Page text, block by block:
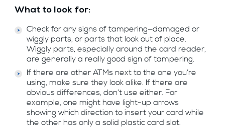
What to look for:
Check for any signs of tampering—damaged or
wiggly parts, or parts that look out of place.
Wiggly parts, especially around the card reader,
are generally a really good sign of tampering.
If there are other ATMs next to the one you’re
using, make sure they look alike. If there are
obvious differences, don’t use either. For
example, one might have light-up arrows
showing which direction to insert your card while
the other has only a solid plastic card slot.